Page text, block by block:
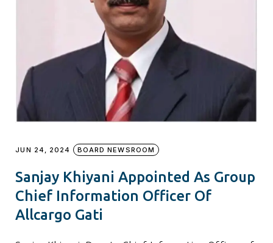
JUN 24, 2024 BOARD NEWSROOM
Sanjay Khiyani Appointed As Group
Chief Information Officer Of
Allcargo Gati